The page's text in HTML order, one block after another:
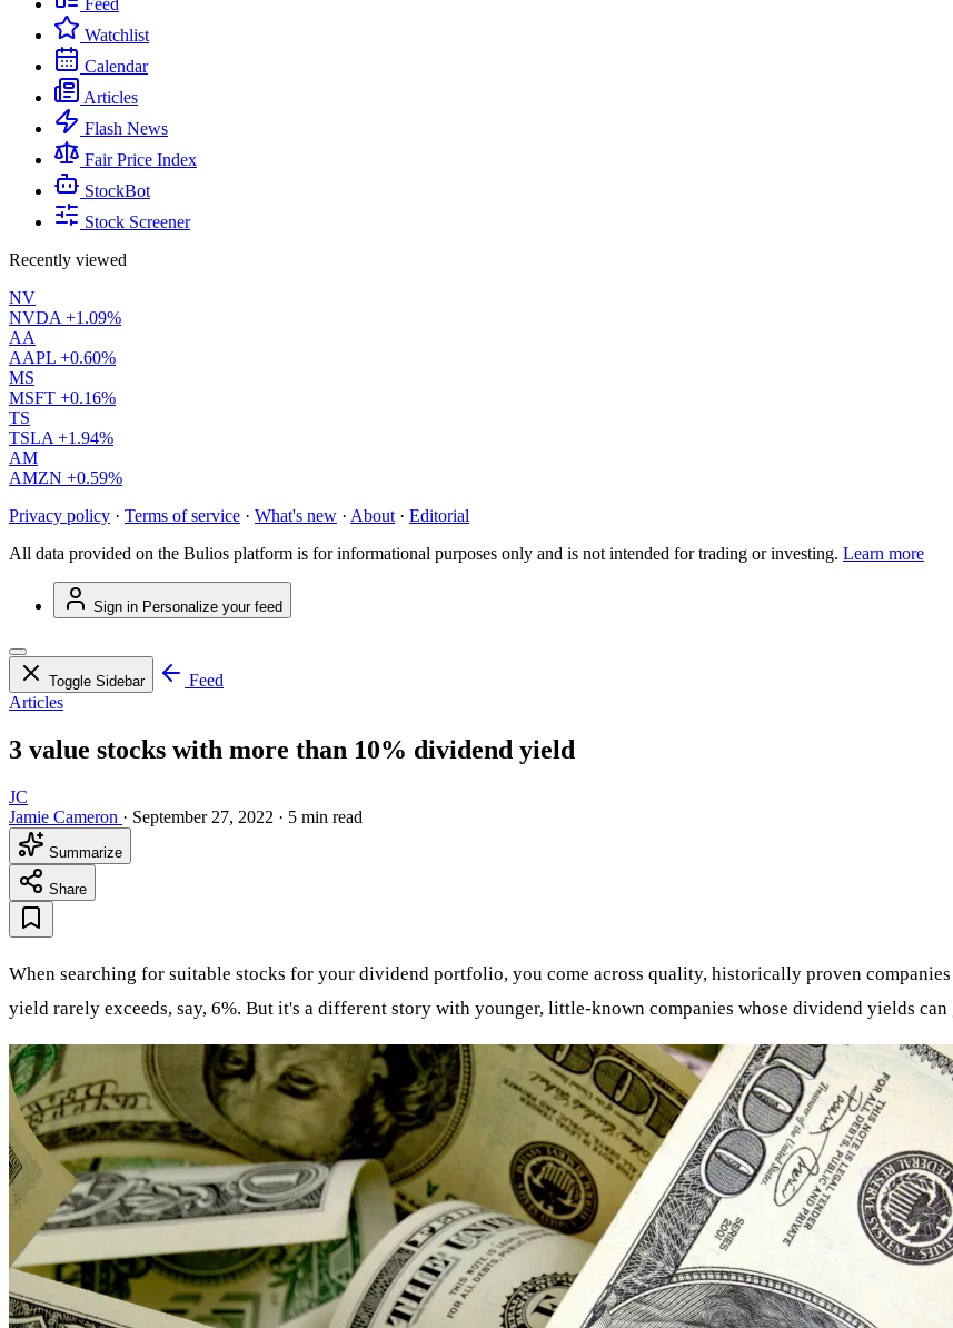
Feed
Watchlist
Calendar
Articles
Flash News
Fair Price Index
StockBot
Stock Screener
Recently viewed
NV
NVDA +1.09%
AA
AAPL +0.60%
MS
MSFT +0.16%
TS
TSLA +1.94%
AM
AMZN +0.59%
Privacy policy · Terms of service · What's new · About · Editorial
All data provided on the Bulios platform is for informational purposes only and is not intended for trading or investing. Learn more
Sign in Personalize your feed
Toggle Sidebar
Feed
Articles
3 value stocks with more than 10% dividend yield
JC
Jamie Cameron · September 27, 2022 · 5 min read
Summarize
Share
When searching for suitable stocks for your dividend portfolio, you come across quality, historically proven
yield rarely exceeds, say, 6%. But it's a different story with younger, little-known companies whose dividend yields